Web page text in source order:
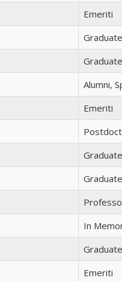
Emeriti
Alumni,
Emeriti
In
Emeriti